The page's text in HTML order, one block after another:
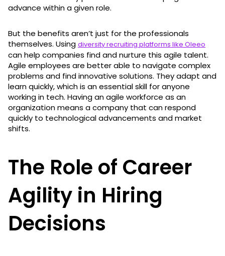
advance within a given role.
But the benefits aren’t just for the professionals
themselves. Using diversity recruiting platforms like Oleeo
can help companies find and nurture this agile talent.
Agile employees are better able to navigate complex
problems and find innovative solutions. They adapt and
learn quickly, which is an essential skill for anyone
working in tech. Having an agile workforce as an
organization means a company that can respond
quickly to technological advancements and market
shifts.
The Role of Career
Agility in Hiring
Decisions